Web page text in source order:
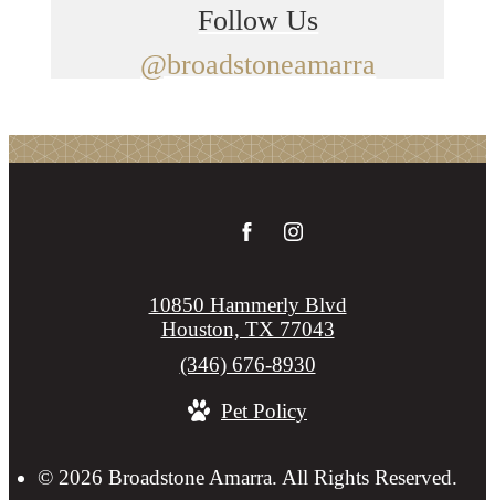
Follow Us
@broadstoneamarra
© 2026 Broadstone Amarra. All Rights Reserved.
10850 Hammerly Blvd
Houston, TX 77043
Call
at
(346) 676-8930
Pet Policy